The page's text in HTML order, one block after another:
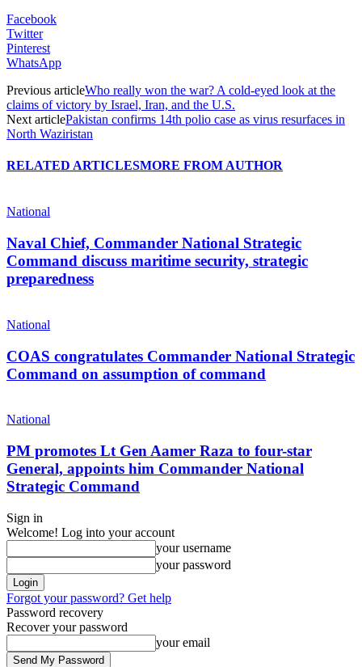
Facebook
Twitter
Pinterest
WhatsApp
Previous articleWho really won the war? A cold-eyed look at the
claims of victory by Israel, Iran, and the U.S.
Next articlePakistan confirms 14th polio case as virus resurfaces in
North Waziristan
RELATED ARTICLESMORE FROM AUTHOR
National
Naval Chief, Commander National Strategic
Command discuss maritime security, strategic
preparedness
National
COAS congratulates Commander National Strategic
Command on assumption of command
National
PM promotes Lt Gen Aamer Raza to four-star
General, appoints him Commander National
Strategic Command
Sign in
Welcome! Log into your account
your username
your password
Forgot your password? Get help
Password recovery
Recover your password
your email